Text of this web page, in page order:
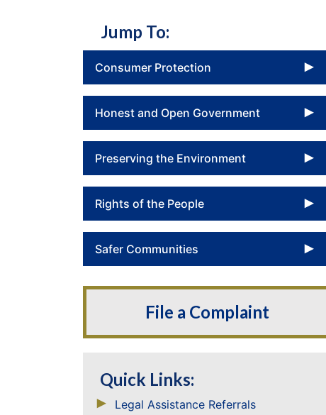
Jump To:
Consumer Protection
Honest and Open Government
Preserving the Environment
Rights of the People
Safer Communities
File a Complaint
Quick Links:
Legal Assistance Referrals